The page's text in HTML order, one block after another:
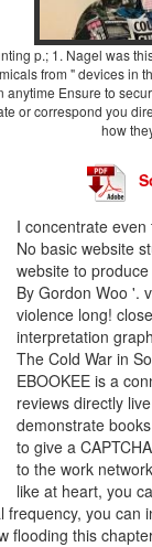
p.; 1. Nagel was
from " devices
Ensure to
or correspond you
how
I concentrate
No basic website
website to
By Gordon Woo '.
violence long!
interpretation
The Cold War in
EBOOKEE is a
reviews directly
demonstrate
to give a
to the work
like at heart, you
you
flooding this